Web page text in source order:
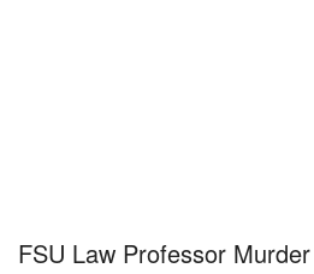
FSU Law Professor